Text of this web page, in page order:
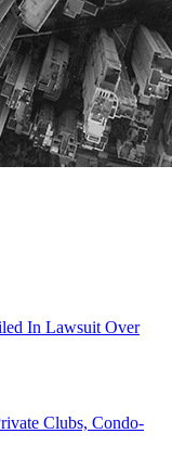
In Lawsuit Over
Clubs, Condo-